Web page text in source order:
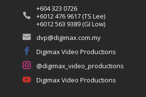

+604 323 0726
+6012 476 9617 (TS Lee)
+6012 563 9389 (GI Low)
 dvp@digimax.com.my
 Digimax Video Productions
 @digimax_video_productions
 Digimax Video Productions